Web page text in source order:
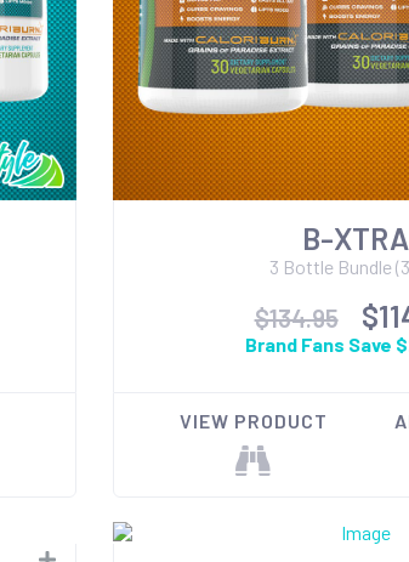
B-XTRA
3 Bottle Bundle
$134.95
Brand Fans Save
VIEW PRODUCT